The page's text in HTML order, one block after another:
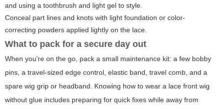
and using a toothbrush and light gel to style.
Conceal part lines and knots with light foundation or color-
correcting powders applied lightly on the lace.
What to pack for a secure day out
When you're on the go, pack a small maintenance kit: a few bobby
pins, a travel-sized edge control, elastic band, travel comb, and a
spare wig grip or headband. Knowing how to wear a lace front wig
without glue includes preparing for quick fixes while away from